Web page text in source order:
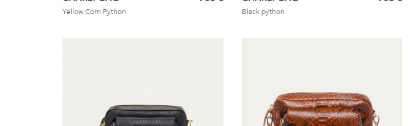
Yellow Corn Python Black python